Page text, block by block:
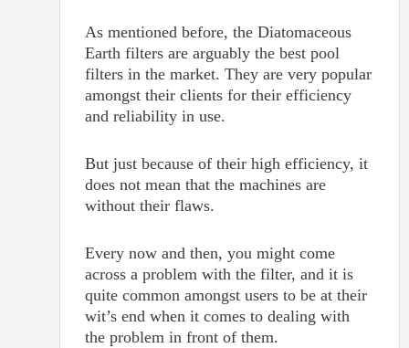
As mentioned before, the Diatomaceous
Earth filters are arguably the best pool
filters in the market. They are very popular
amongst their clients for their efficiency
and reliability in use.
But just because of their high efficiency, it
does not mean that the machines are
without their flaws.
Every now and then, you might come
across a problem with the filter, and it is
quite common amongst users to be at their
wit’s end when it comes to dealing with
the problem in front of them.